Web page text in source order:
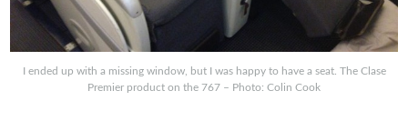
I ended up with a missing window, but I was happy to have a seat. The Clase
Premier product on the 767 – Photo: Colin Cook